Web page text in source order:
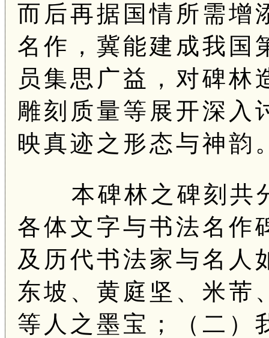
而后再据国情所需增
名作，冀能建成我国
员集思广益，对碑林
雕刻质量等展开深入
映真迹之形态与神韵
本碑林之碑刻共
各体文字与书法名作
及历代书法家与名人
东坡、黄庭坚、米芾
等人之墨宝；（二）